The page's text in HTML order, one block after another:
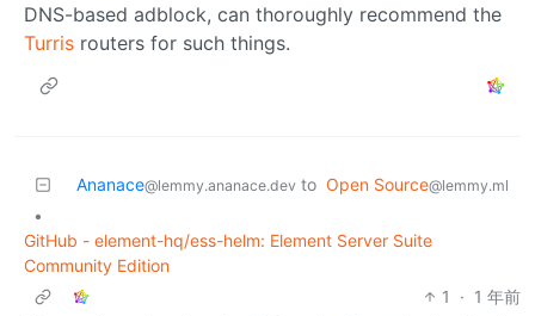
DNS-based adblock, can thoroughly recommend the
Turris routers for such things.
Ananace@lemmy.ananace.dev to Open Source@lemmy.ml
•
GitHub - element-hq/ess-helm: Element Server Suite
Community Edition
1
· 1 年前